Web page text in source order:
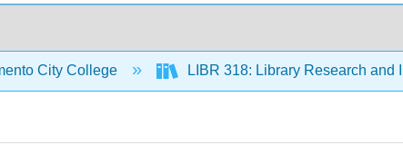
City College LIBR 318: Library Research and